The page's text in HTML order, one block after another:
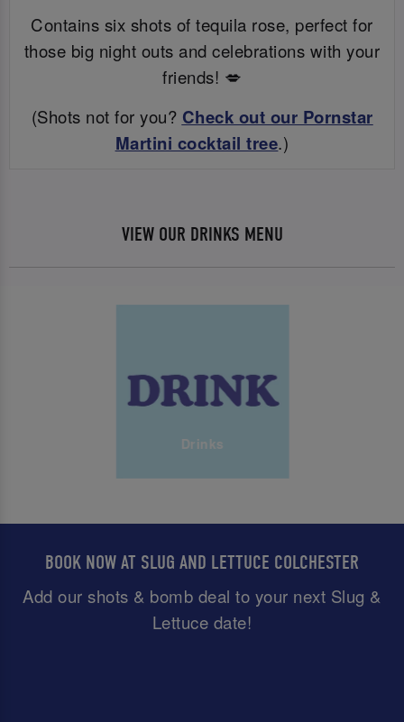
Contains six shots of tequila rose, perfect for
those big night outs and celebrations with your
friends! 💋
(Shots not for you? Check out our Pornstar
Martini cocktail tree.)
VIEW OUR DRINKS MENU
Drinks
BOOK NOW AT SLUG AND LETTUCE COLCHESTER
Add our shots & bomb deal to your next Slug &
Lettuce date!